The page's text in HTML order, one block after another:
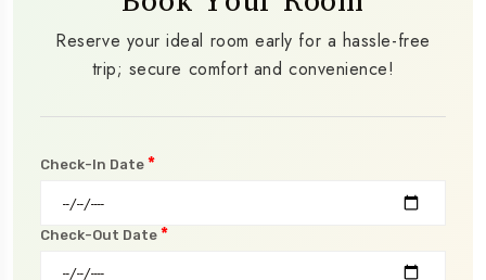
Reserve your ideal room early for a hassle-free
trip; secure comfort and convenience!
Check-In Date *
Check-Out Date *